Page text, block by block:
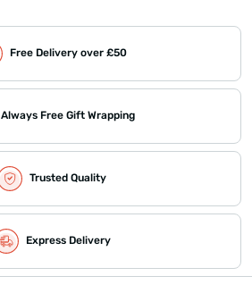
Free Delivery over £50
Always Free Gift Wrapping
Trusted Quality
Express Delivery